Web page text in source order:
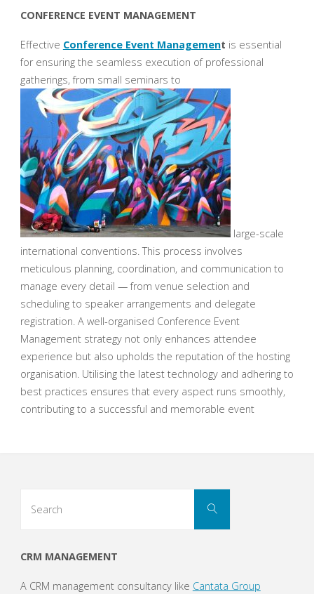
CONFERENCE EVENT MANAGEMENT
Effective Conference Event Management is essential
for ensuring the seamless execution of professional
gatherings, from small seminars to
large-scale
international conventions. This process involves
meticulous planning, coordination, and communication to
manage every detail — from venue selection and
scheduling to speaker arrangements and delegate
registration. A well-organised Conference Event
Management strategy not only enhances attendee
experience but also upholds the reputation of the hosting
organisation. Utilising the latest technology and adhering to
best practices ensures that every aspect runs smoothly,
contributing to a successful and memorable event
Search
CRM MANAGEMENT
A CRM management consultancy like Cantata Group